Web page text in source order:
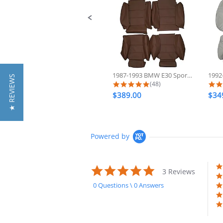
1987-1993 BMW E30 Sport 325 318...
5.0 star rating
(48)
$389.00
Powered by
5.0
star
rating
3 Reviews
0 Questions \ 0 Answers
★ REVIEWS